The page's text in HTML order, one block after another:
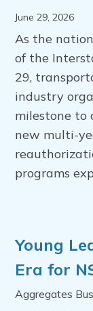
June 29, 2026
As the
of the
29,
industry
milestone to
new multi-
programs
Young
Era for
Aggregates